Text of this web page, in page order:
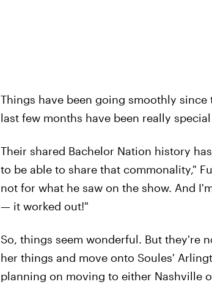
Things have been going smoothly since
last few months have been really
Their shared Bachelor Nation history
to be able to share that commonality,"
not for what he saw on the show. And
— it worked out!"
So, things seem wonderful. But they're
her things and move onto Soules'
planning on moving to either Nashville